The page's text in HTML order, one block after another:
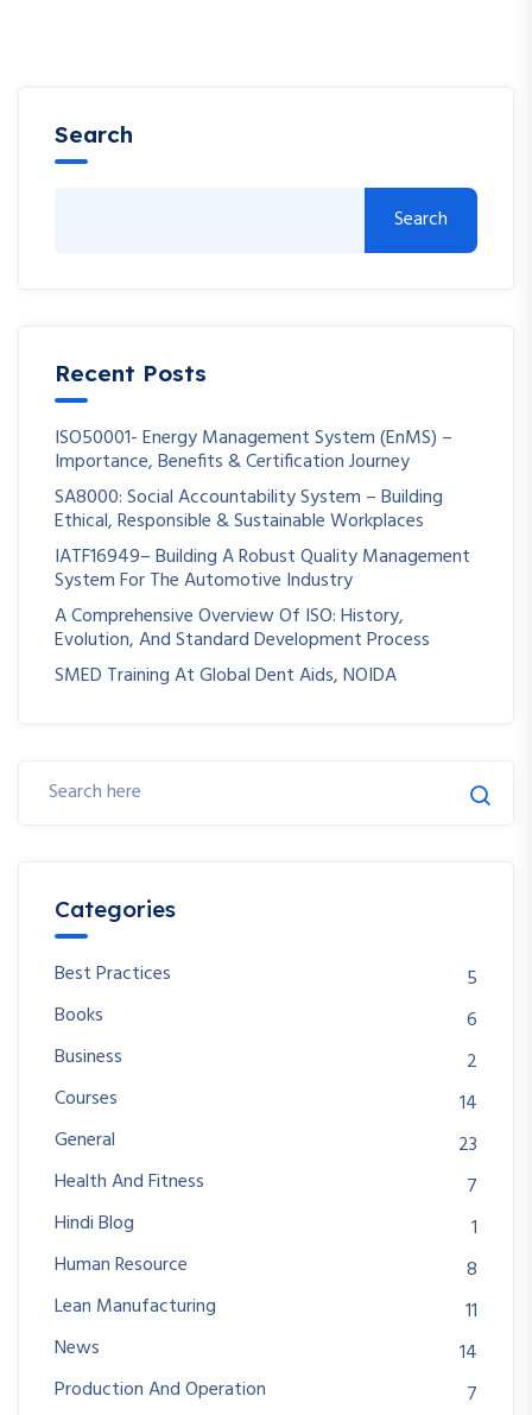
Search
Search
Recent Posts
ISO50001- Energy Management System (EnMS) –
Importance, Benefits & Certification Journey
SA8000: Social Accountability System – Building
Ethical, Responsible & Sustainable Workplaces
IATF16949– Building A Robust Quality Management
System For The Automotive Industry
A Comprehensive Overview Of ISO: History,
Evolution, And Standard Development Process
SMED Training At Global Dent Aids, NOIDA
Categories
Best Practices
5
Books
6
Business
2
Courses
14
General
23
Health And Fitness
7
Hindi Blog
1
Human Resource
8
Lean Manufacturing
11
News
14
Production And Operation
7